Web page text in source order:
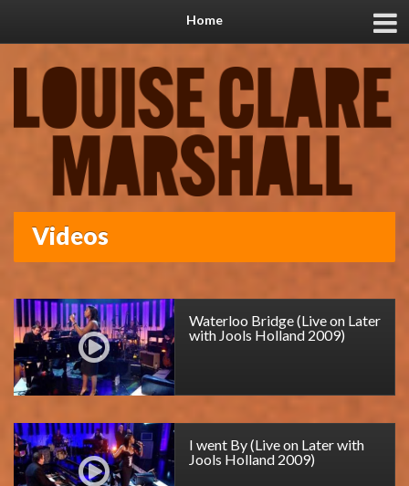
Home
Videos
Waterloo Bridge (Live on Later
with Jools Holland 2009)
I went By (Live on Later with
Jools Holland 2009)